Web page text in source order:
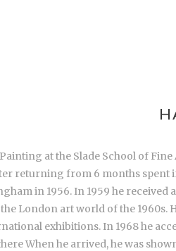
at the Slade School of
returning from 6 months
in 1956. In 1959 he
London art world of the
exhibitions. In 1968 he
When he arrived, he was